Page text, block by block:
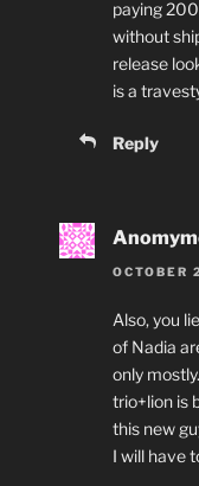
paying
without
release
is a
Reply
OCTOBER
Also, you
of Nadia
only
trio+lion is
this new
I will have